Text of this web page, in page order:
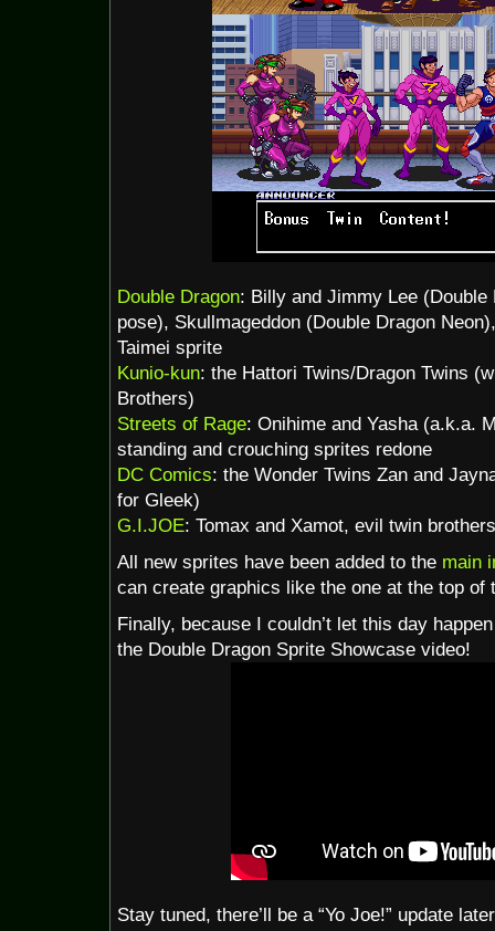
Double Dragon: Billy and Jimmy Lee
pose), Skullmageddon (Double Dragon
Taimei sprite
Kunio-kun: the Hattori Twins/Dragon Twins
Brothers)
Streets of Rage: Onihime and Yasha (a.k.a.
standing and crouching sprites redone
DC Comics: the Wonder Twins Zan and
for Gleek)
G.I.JOE: Tomax and Xamot, evil twin
All new sprites have been added to the main
can create graphics like the one at the top of
Finally, because I couldn’t let this day
the Double Dragon Sprite Showcase video!
Stay tuned, there’ll be a “Yo Joe!” update